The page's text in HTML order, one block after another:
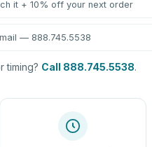
it + 10% off your next order
— 888.745.5538
timing? Call 888.745.5538.